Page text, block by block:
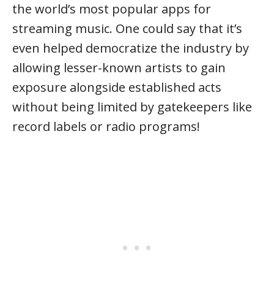
the world’s most popular apps for
streaming music. One could say that it’s
even helped democratize the industry by
allowing lesser-known artists to gain
exposure alongside established acts
without being limited by gatekeepers like
record labels or radio programs!